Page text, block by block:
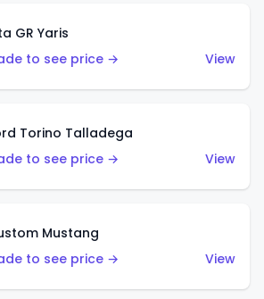
GR Yaris
to see price →
View
Torino Talladega
to see price →
View
Mustang
to see price →
View